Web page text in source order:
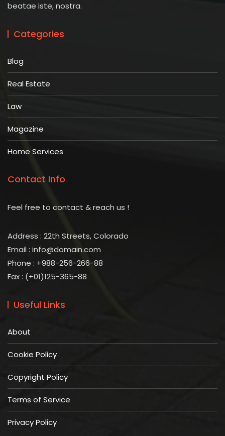
beatae iste, nostra.
Categories
Blog
Real Estate
Law
Magazine
Home Services
Contact Info
Feel free to contact & reach us !
Address : 22th Streets, Colorado
Email : info@domain.com
Phone : +988-256-266-88
Fax : (+01)125-365-88
Useful Links
About
Cookie Policy
Copyright Policy
Terms of Service
Privacy Policy